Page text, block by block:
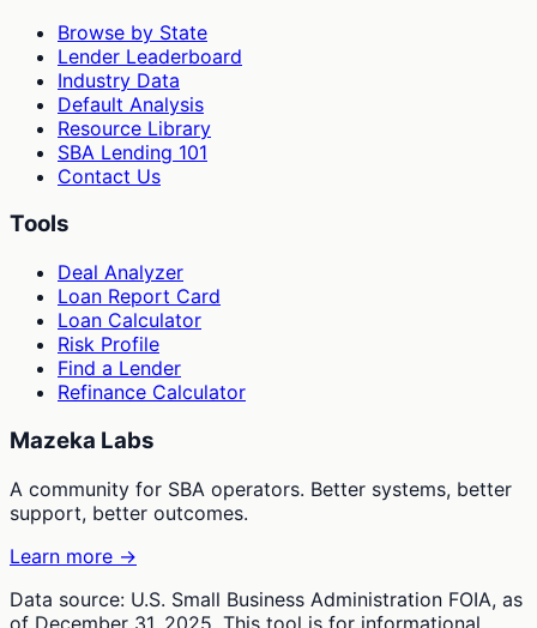
Browse by State
Lender Leaderboard
Industry Data
Default Analysis
Resource Library
SBA Lending 101
Contact Us
Tools
Deal Analyzer
Loan Report Card
Loan Calculator
Risk Profile
Find a Lender
Refinance Calculator
Mazeka Labs
A community for SBA operators. Better systems, better
support, better outcomes.
Learn more →
Data source: U.S. Small Business Administration FOIA, as
of December 31, 2025. This tool is for informational